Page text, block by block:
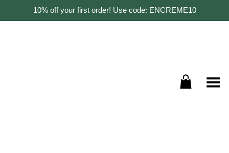
10% off your first order! Use code: ENCREME10
Toggle Menu